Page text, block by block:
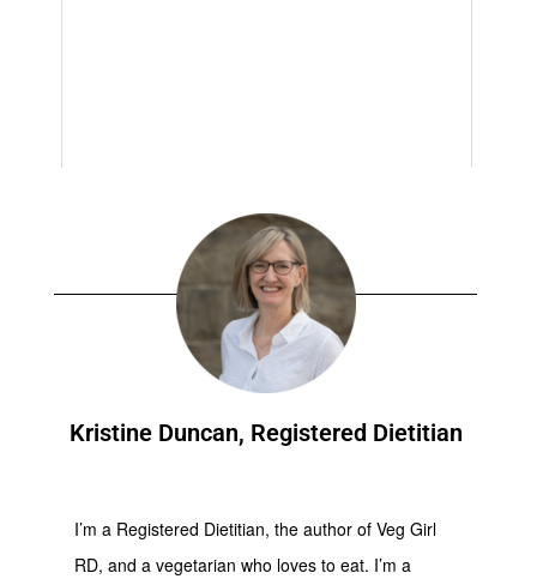
Kristine Duncan, Registered Dietitian
I’m a Registered Dietitian, the author of Veg Girl
RD, and a vegetarian who loves to eat. I’m a